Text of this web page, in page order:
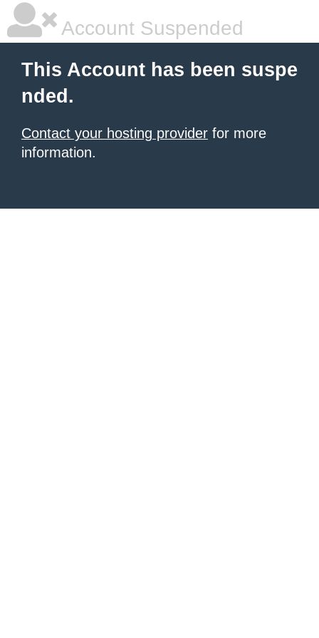
Account Suspended
This Account has been suspe
nded.
Contact your hosting provider for more
information.